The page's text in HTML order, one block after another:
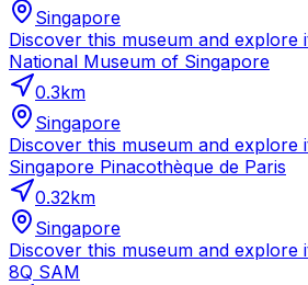
Singapore
Discover this museum and explore
National Museum of Singapore
0.3km
Singapore
Discover this museum and explore
Singapore Pinacothèque de Paris
0.32km
Singapore
Discover this museum and explore
8Q SAM